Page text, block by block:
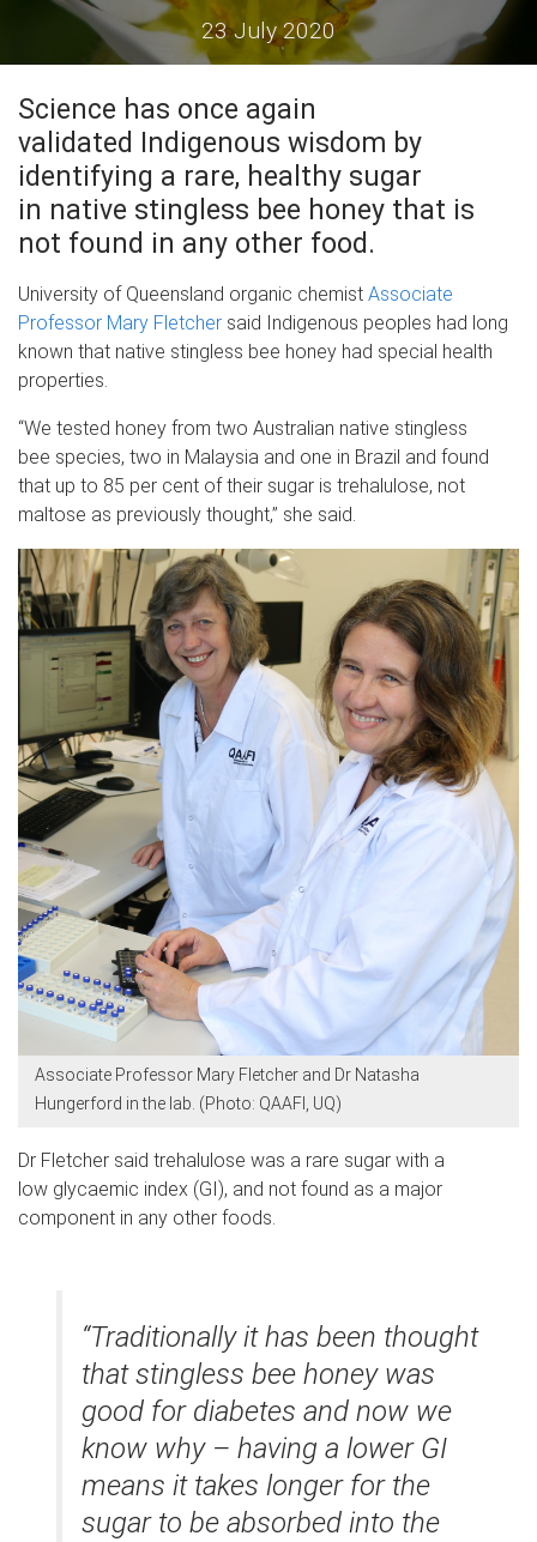
23 July 2020
Science has once again
validated Indigenous wisdom by
identifying a rare, healthy sugar
in native stingless bee honey that is
not found in any other food.
University of Queensland organic chemist Associate
Professor Mary Fletcher said Indigenous peoples had long
known that native stingless bee honey had special health
properties.
“We tested honey from two Australian native stingless
bee species, two in Malaysia and one in Brazil and found
that up to 85 per cent of their sugar is trehalulose, not
maltose as previously thought,” she said.
Associate Professor Mary Fletcher and Dr Natasha
Hungerford in the lab. (Photo: QAAFI, UQ)
Dr Fletcher said trehalulose was a rare sugar with a
low glycaemic index (GI), and not found as a major
component in any other foods.
“Traditionally it has been thought
that stingless bee honey was
good for diabetes and now we
know why – having a lower GI
means it takes longer for the
sugar to be absorbed into the